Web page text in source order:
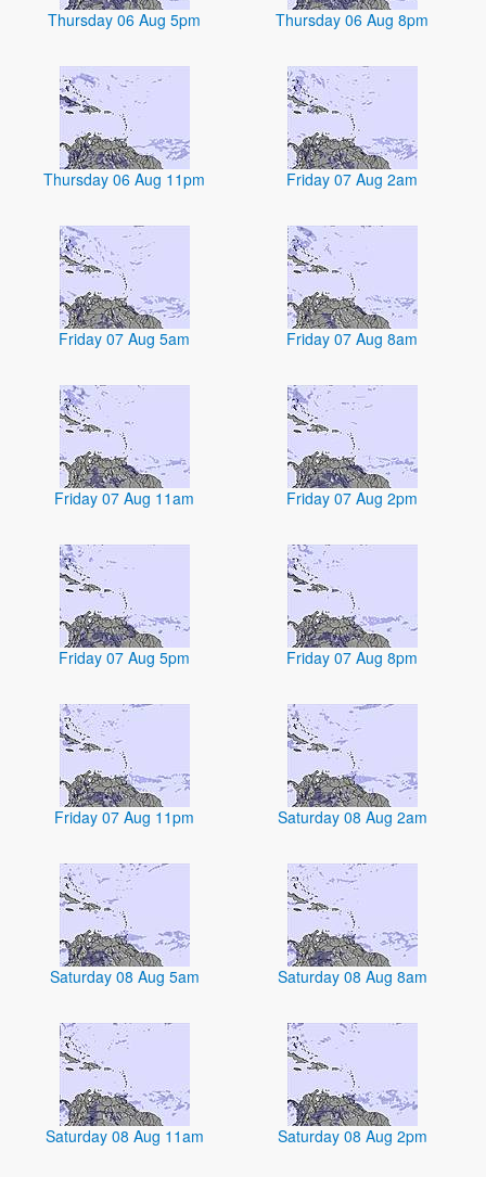
Thursday 06 Aug 5pm Thursday 06 Aug 8pm
Thursday 06 Aug 11pm Friday 07 Aug 2am
Friday 07 Aug 5am Friday 07 Aug 8am
Friday 07 Aug 11am Friday 07 Aug 2pm
Friday 07 Aug 5pm Friday 07 Aug 8pm
Friday 07 Aug 11pm Saturday 08 Aug 2am
Saturday 08 Aug 5am Saturday 08 Aug 8am
Saturday 08 Aug 11am Saturday 08 Aug 2pm